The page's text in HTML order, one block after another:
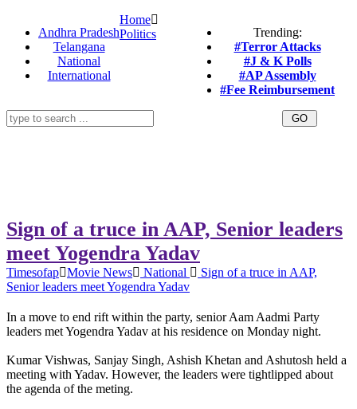
Andhra Pradesh
Telangana
National
International
Trending:
#Terror Attacks
#J & K Polls
#AP Assembly
#Fee Reimbursement
Home
Politics
Sign of a truce in AAP, Senior leaders
meet Yogendra Yadav
Timesofap Movie News National
Sign of a truce in AAP,
Senior leaders meet Yogendra Yadav
In a move to end rift within the party, senior Aam Aadmi Party
leaders met Yogendra Yadav at his residence on Monday night.
Kumar Vishwas, Sanjay Singh, Ashish Khetan and Ashutosh held a
meeting with Yadav. However, the leaders were tightlipped about
the agenda of the meting.